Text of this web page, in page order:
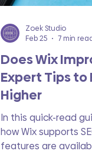
Does Wix
Expert Tips to
Higher
In this quick-read
how Wix supports
features are
Zoek Studio
Feb 25
7 min read